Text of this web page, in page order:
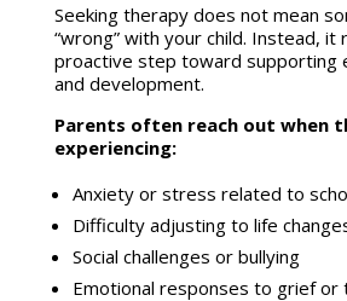
Seeking therapydoes not mean
“wrong” with your child. Instead, it
proactive step toward supporting
and development.
Parents often reach out when
experiencing:
Anxiety or stress related to
Difficulty adjusting to life
Social challenges or bullying
Emotional responses to grief or